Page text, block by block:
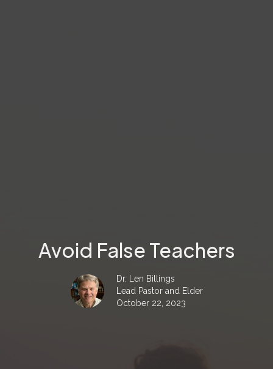
Avoid False Teachers
Dr. Len Billings
Lead Pastor and Elder
October 22, 2023